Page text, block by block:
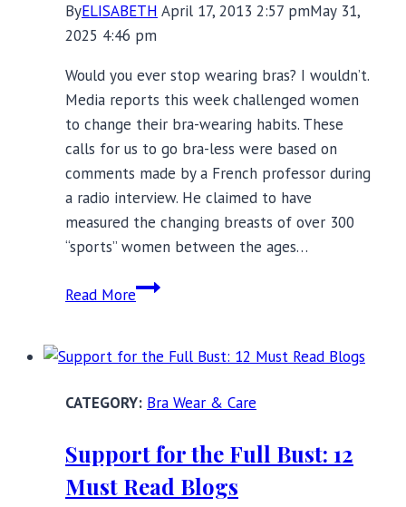
ByELISABETH April 17, 2013 2:57 pmMay 31,
2025 4:46 pm
Would you ever stop wearing bras? I wouldn’t.
Media reports this week challenged women
to change their bra-wearing habits. These
calls for us to go bra-less were based on
comments made by a French professor during
a radio interview. He claimed to have
measured the changing breasts of over 300
“sports” women between the ages…
Read MoreWhat
Women
Wearing
Bra Wear & Care
Support for the Full Bust: 12
Must Read Blogs